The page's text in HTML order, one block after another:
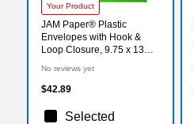
Your Product
JAM Paper® Plastic
Envelopes with Hook &
Loop Closure, 9.75 x 13
Lime Green, 12/Pack
(218V1LI)
No reviews yet
$42.89
Selected